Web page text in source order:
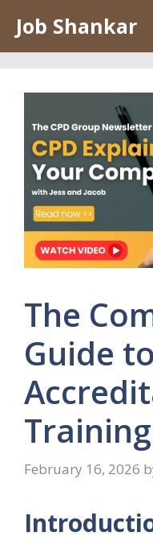
content
Job Shankar
The
Guide
February 16, 2026